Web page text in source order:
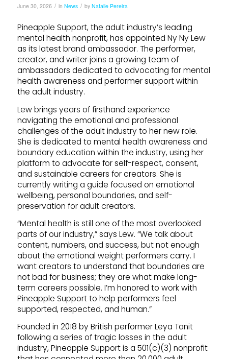
June 30, 2026 / in News / by Natalie Pereira
Pineapple Support, the adult industry’s leading
mental health nonprofit, has appointed Ny Ny Lew
as its latest brand ambassador. The performer,
creator, and writer joins a growing team of
ambassadors dedicated to advocating for mental
health awareness and performer support within
the adult industry.
Lew brings years of firsthand experience
navigating the emotional and professional
challenges of the adult industry to her new role.
She is dedicated to mental health awareness and
boundary education within the industry, using her
platform to advocate for self-respect, consent,
and sustainable careers for creators. She is
currently writing a guide focused on emotional
wellbeing, personal boundaries, and self-
preservation for adult creators.
“Mental health is still one of the most overlooked
parts of our industry,” says Lew. “We talk about
content, numbers, and success, but not enough
about the emotional weight performers carry. I
want creators to understand that boundaries are
not bad for business; they are what make long-
term careers possible. I’m honored to work with
Pineapple Support to help performers feel
supported, respected, and human.”
Founded in 2018 by British performer Leya Tanit
following a series of tragic losses in the adult
industry, Pineapple Support is a 501(c)(3) nonprofit